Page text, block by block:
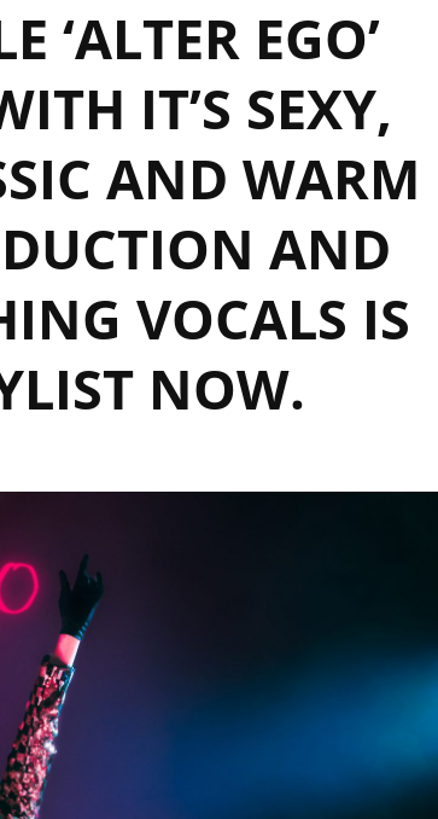
‘ALTER EGO’
IT’S SEXY,
AND WARM
AND
VOCALS IS
NOW.